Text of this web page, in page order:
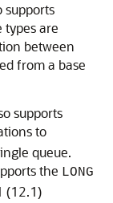
supports
types are
between
from a base
supports
to
queue.
the LONG
(12.1)